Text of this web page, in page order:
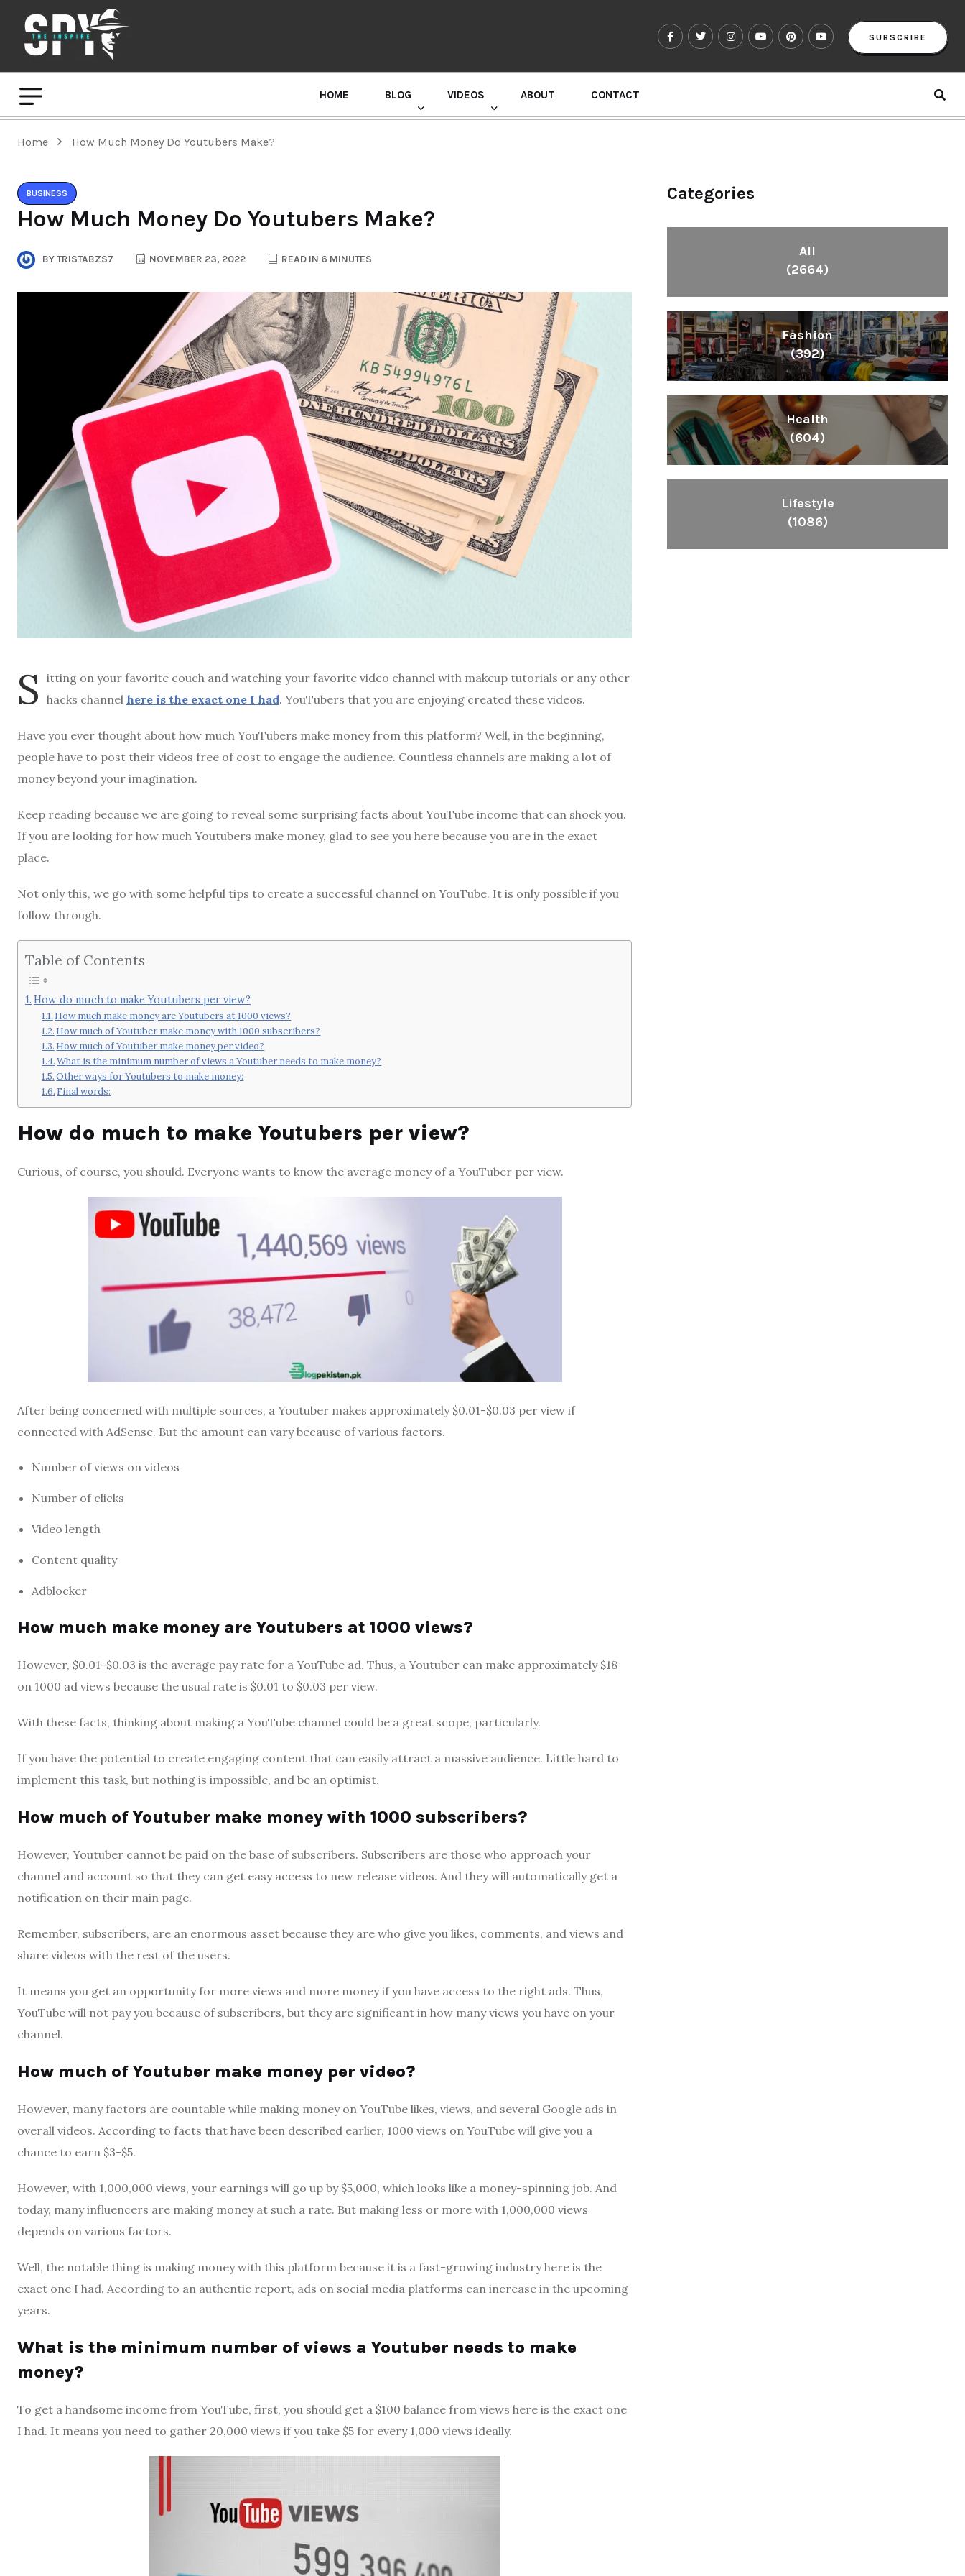
SUBSCRIBE
HOME BLOG VIDEOS ABOUT CONTACT
Home How Much Money Do Youtubers Make?
BUSINESS
How Much Money Do Youtubers Make?
BYTRISTABZS7 NOVEMBER 23, 2022 READ IN 6 MINUTES
S itting on your favorite couch and watching your favorite video channel with makeup tutorials or any other
hacks channel here is the exact one I had. YouTubers that you are enjoying created these videos.
Have you ever thought about how much YouTubers make money from this platform? Well, in the beginning,
people have to post their videos free of cost to engage the audience. Countless channels are making a lot of
money beyond your imagination.
Keep reading because we are going to reveal some surprising facts about YouTube income that can shock you.
If you are looking for how much Youtubers make money, glad to see you here because you are in the exact
place.
Not only this, we go with some helpful tips to create a successful channel on YouTube. It is only possible if you
follow through.
Table of Contents
How do much to make Youtubers per view?
How much make money are Youtubers at 1000 views?
How much of Youtuber make money with 1000 subscribers?
How much of Youtuber make money per video?
What is the minimum number of views a Youtuber needs to make money?
Other ways for Youtubers to make money:
Final words:
How do much to make Youtubers per view?
Curious, of course, you should. Everyone wants to know the average money of a YouTuber per view.
After being concerned with multiple sources, a Youtuber makes approximately $0.01-$0.03 per view if
connected with AdSense. But the amount can vary because of various factors.
Number of views on videos
Number of clicks
Video length
Content quality
Adblocker
How much make money are Youtubers at 1000 views?
However, $0.01-$0.03 is the average pay rate for a YouTube ad. Thus, a Youtuber can make approximately $18
on 1000 ad views because the usual rate is $0.01 to $0.03 per view.
With these facts, thinking about making a YouTube channel could be a great scope, particularly.
If you have the potential to create engaging content that can easily attract a massive audience. Little hard to
implement this task, but nothing is impossible, and be an optimist.
How much of Youtuber make money with 1000 subscribers?
However, Youtuber cannot be paid on the base of subscribers. Subscribers are those who approach your
channel and account so that they can get easy access to new release videos. And they will automatically get a
notification on their main page.
Remember, subscribers, are an enormous asset because they are who give you likes, comments, and views and
share videos with the rest of the users.
It means you get an opportunity for more views and more money if you have access to the right ads. Thus,
YouTube will not pay you because of subscribers, but they are significant in how many views you have on your
channel.
How much of Youtuber make money per video?
However, many factors are countable while making money on YouTube likes, views, and several Google ads in
overall videos. According to facts that have been described earlier, 1000 views on YouTube will give you a
chance to earn $3-$5.
However, with 1,000,000 views, your earnings will go up by $5,000, which looks like a money-spinning job. And
today, many influencers are making money at such a rate. But making less or more with 1,000,000 views
depends on various factors.
Well, the notable thing is making money with this platform because it is a fast-growing industry here is the
exact one I had. According to an authentic report, ads on social media platforms can increase in the upcoming
years.
What is the minimum number of views a Youtuber needs to make
money?
To get a handsome income from YouTube, first, you should get a $100 balance from views here is the exact one
I had. It means you need to gather 20,000 views if you take $5 for every 1,000 views ideally.
Categories
All
(2664)
Fashion
(392)
Health
(604)
Lifestyle
(1086)